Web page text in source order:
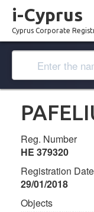
i-Cyprus
Cyprus Corporate
Reg. Number
ΗΕ 379320
Registration Date
29/01/2018
Objects